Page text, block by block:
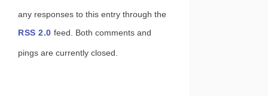
any responses to this entry through the
RSS 2.0 feed. Both comments and
pings are currently closed.